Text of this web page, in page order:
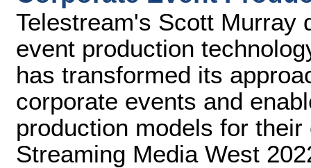
Telestream's Scott Murray
event production
has transformed its
corporate events and
production models for
Streaming Media West